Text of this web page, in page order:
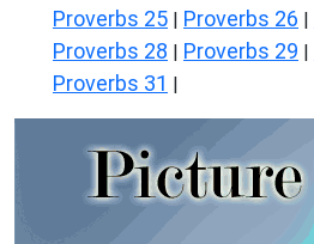
Proverbs 25 | Proverbs 26 |
Proverbs 28 | Proverbs 29 |
Proverbs 31 |